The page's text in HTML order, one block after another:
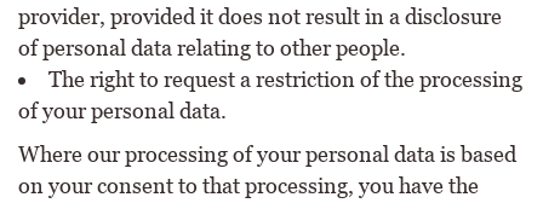
provider, provided it does not result in a disclosure
of personal data relating to other people.
The right to request a restriction of the processing
of your personal data.
Where our processing of your personal data is based
on your consent to that processing, you have the